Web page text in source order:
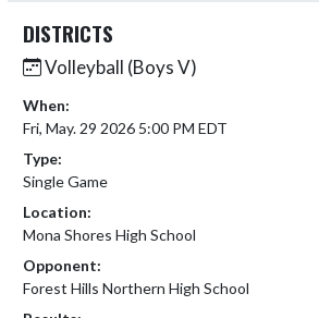
DISTRICTS
Volleyball (Boys V)
When:
Fri, May. 29 2026 5:00 PM EDT
Type:
Single Game
Location:
Mona Shores High School
Opponent:
Forest Hills Northern High School